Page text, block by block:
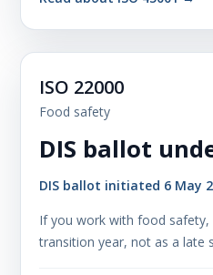
ISO 22000
Food safety
DIS ballot
DIS ballot initiated 6 May
If you work with food safety,
transition year, not as a late